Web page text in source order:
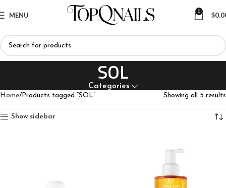
MENU 0 $
SOL
Categories
Home Products tagged “SOL” Showing all 5 results
Show sidebar